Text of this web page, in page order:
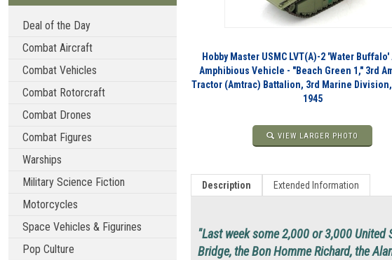
Deal of the Day
Combat Aircraft
Combat Vehicles
Combat Rotorcraft
Combat Drones
Combat Figures
Warships
Military Science Fiction
Motorcycles
Space Vehicles & Figurines
Pop Culture
Hobby Master USMC LVT(A)-2 'Water
Amphibious Vehicle - "Beach Green 1," 3rd
Tractor (Amtrac) Battalion, 3rd Marine
1945
VIEW LARGER PHOTO
Description Extended Information
"Last week some 2,000 or 3,000
Bridge, the Bon Homme Richard, the